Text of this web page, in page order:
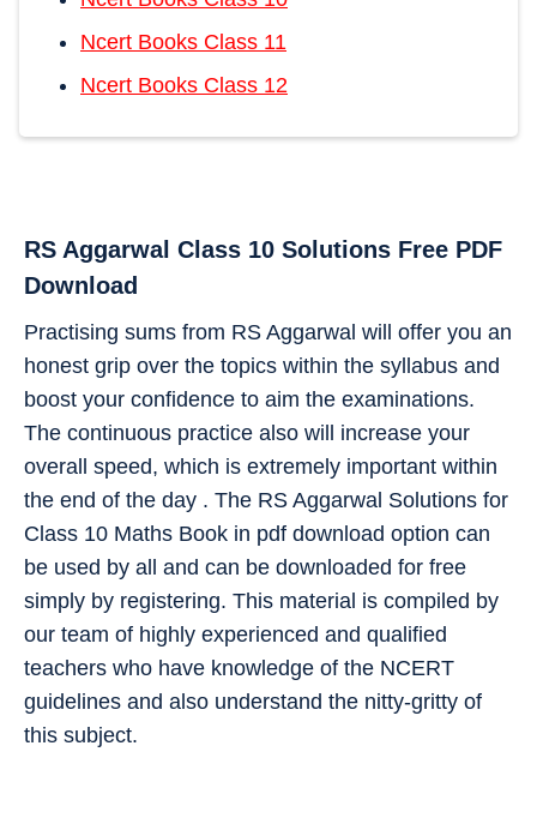
Ncert Books Class 11
Ncert Books Class 12
RS Aggarwal Class 10 Solutions Free PDF
Download
Practising sums from RS Aggarwal will offer you an
honest grip over the topics within the syllabus and
boost your confidence to aim the examinations.
The continuous practice also will increase your
overall speed, which is extremely important within
the end of the day . The RS Aggarwal Solutions for
Class 10 Maths Book in pdf download option can
be used by all and can be downloaded for free
simply by registering. This material is compiled by
our team of highly experienced and qualified
teachers who have knowledge of the NCERT
guidelines and also understand the nitty-gritty of
this subject.